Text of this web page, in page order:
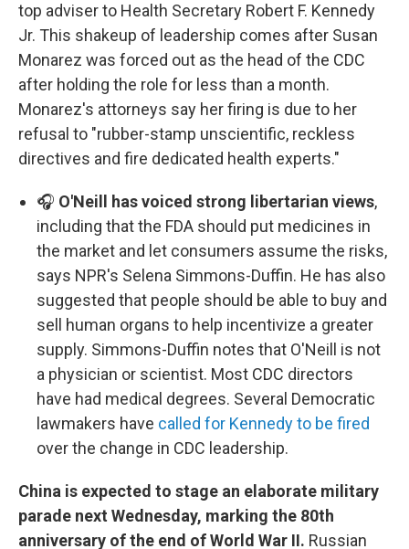
top adviser to Health Secretary Robert F. Kennedy
Jr. This shakeup of leadership comes after Susan
Monarez was forced out as the head of the CDC
after holding the role for less than a month.
Monarez's attorneys say her firing is due to her
refusal to "rubber-stamp unscientific, reckless
directives and fire dedicated health experts."
🎧 O'Neill has voiced strong libertarian views,
including that the FDA should put medicines in
the market and let consumers assume the risks,
says NPR's Selena Simmons-Duffin. He has also
suggested that people should be able to buy and
sell human organs to help incentivize a greater
supply. Simmons-Duffin notes that O'Neill is not
a physician or scientist. Most CDC directors
have had medical degrees. Several Democratic
lawmakers have called for Kennedy to be fired
over the change in CDC leadership.
China is expected to stage an elaborate military
parade next Wednesday, marking the 80th
anniversary of the end of World War II. Russian